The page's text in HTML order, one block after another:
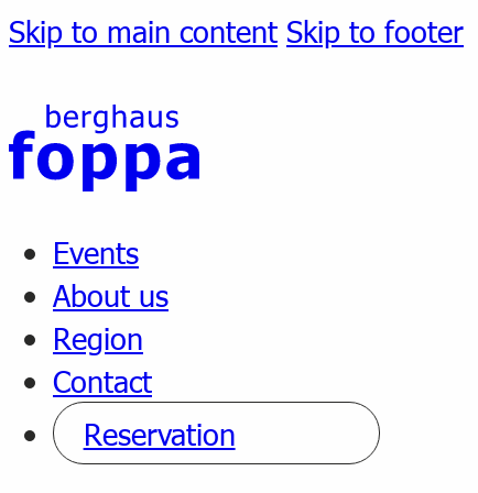
Skip to main content Skip to footer
Events
About us
Region
Contact
Reservation